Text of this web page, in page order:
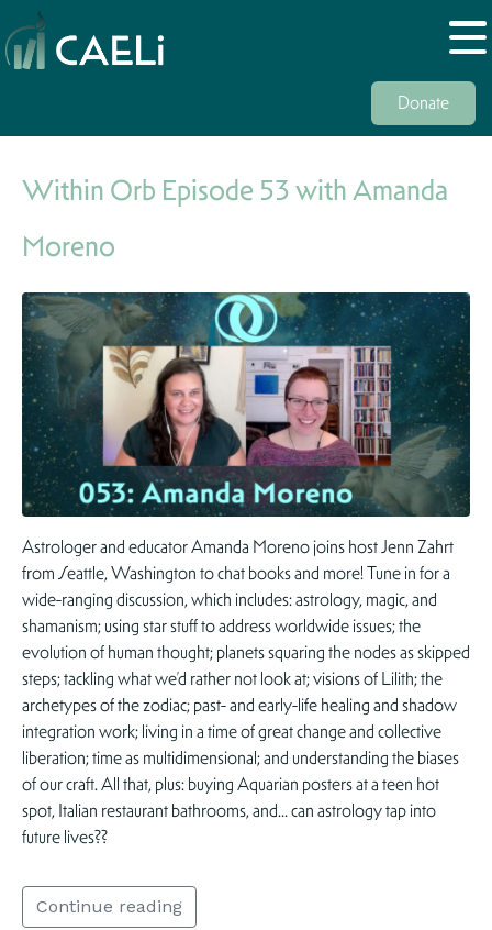
Donate
Within Orb Episode 53 with Amanda
Moreno
Astrologer and educator Amanda Moreno joins host Jenn Zahrt
from Seattle, Washington to chat books and more! Tune in for a
wide-ranging discussion, which includes: astrology, magic, and
shamanism; using star stuff to address worldwide issues; the
evolution of human thought; planets squaring the nodes as skipped
steps; tackling what we’d rather not look at; visions of Lilith; the
archetypes of the zodiac; past- and early-life healing and shadow
integration work; living in a time of great change and collective
liberation; time as multidimensional; and understanding the biases
of our craft. All that, plus: buying Aquarian posters at a teen hot
spot, Italian restaurant bathrooms, and… can astrology tap into
future lives??
Continue reading